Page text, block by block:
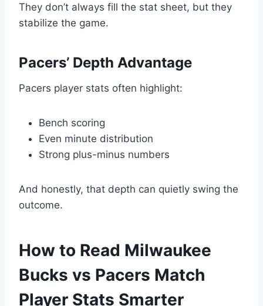
They don’t always fill the stat sheet, but they
stabilize the game.
Pacers’ Depth Advantage
Pacers player stats often highlight:
Bench scoring
Even minute distribution
Strong plus-minus numbers
And honestly, that depth can quietly swing the
outcome.
How to Read Milwaukee
Bucks vs Pacers Match
Player Stats Smarter